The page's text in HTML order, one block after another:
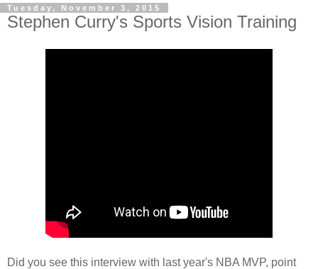
Tuesday, November 3, 2015
Stephen Curry's Sports Vision Training
Did you see this interview with last year's NBA MVP, point